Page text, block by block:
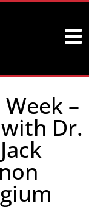
–
Dr.